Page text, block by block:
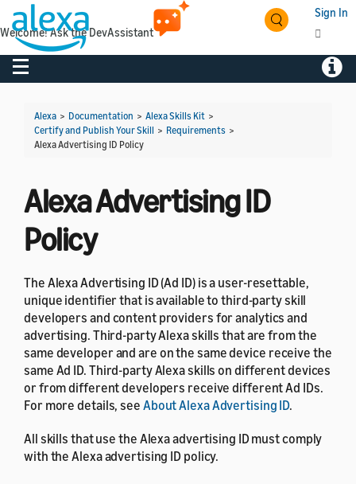
Sign In
Toggle navigation
Alexa > Documentation > Alexa Skills Kit >
Certify and Publish Your Skill > Requirements >
Alexa Advertising ID Policy
Alexa Advertising ID
Policy
The Alexa Advertising ID (Ad ID) is a user-resettable,
unique identifier that is available to third-party skill
developers and content providers for analytics and
advertising. Third-party Alexa skills that are from the
same developer and are on the same device receive the
same Ad ID. Third-party Alexa skills on different devices
or from different developers receive different Ad IDs.
For more details, see About Alexa Advertising ID.
All skills that use the Alexa advertising ID must comply
with the Alexa advertising ID policy.
Welcome! Ask the DevAssistant